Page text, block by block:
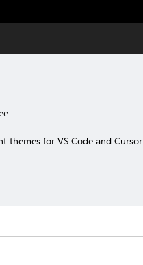
themes for VS Code and Cursor